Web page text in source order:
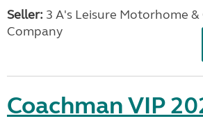
Seller: 3 A's Leisure Motorhome &
Company
Coachman VIP